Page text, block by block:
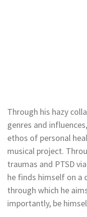
Through his hazy
genres and influences,
ethos of personal
musical project.
traumas and PTSD
he finds himself on a
through which he
importantly, be